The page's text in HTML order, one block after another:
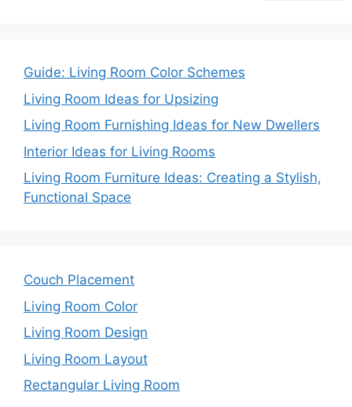
Guide: Living Room Color Schemes
Living Room Ideas for Upsizing
Living Room Furnishing Ideas for New Dwellers
Interior Ideas for Living Rooms
Living Room Furniture Ideas: Creating a Stylish,
Functional Space
Couch Placement
Living Room Color
Living Room Design
Living Room Layout
Rectangular Living Room